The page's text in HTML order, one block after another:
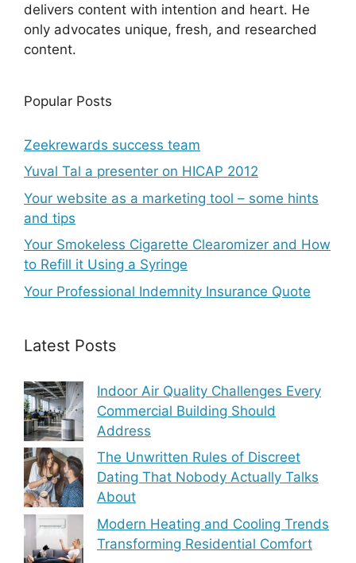
delivers content with intention and heart. He
only advocates unique, fresh, and researched
content.
Popular Posts
Zeekrewards success team
Yuval Tal a presenter on HICAP 2012
Your website as a marketing tool – some hints
and tips
Your Smokeless Cigarette Clearomizer and How
to Refill it Using a Syringe
Your Professional Indemnity Insurance Quote
Latest Posts
Indoor Air Quality Challenges Every
Commercial Building Should
Address
The Unwritten Rules of Discreet
Dating That Nobody Actually Talks
About
Modern Heating and Cooling Trends
Transforming Residential Comfort